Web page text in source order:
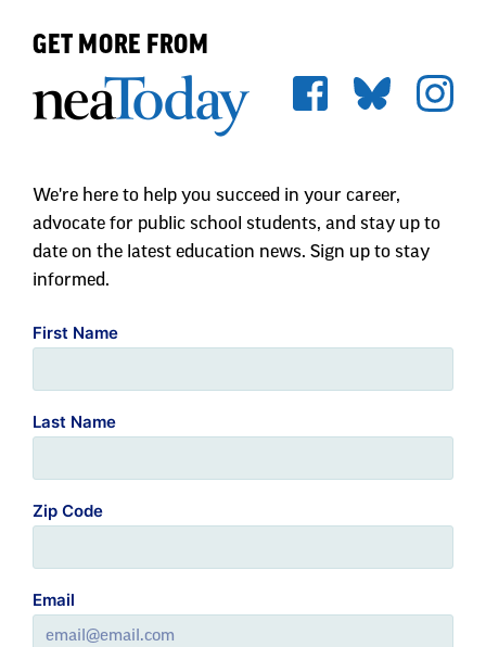
GET MORE FROM
We're here to help you succeed in your career,
advocate for public school students, and stay up to
date on the latest education news. Sign up to stay
informed.
First Name
Last Name
Zip Code
Email